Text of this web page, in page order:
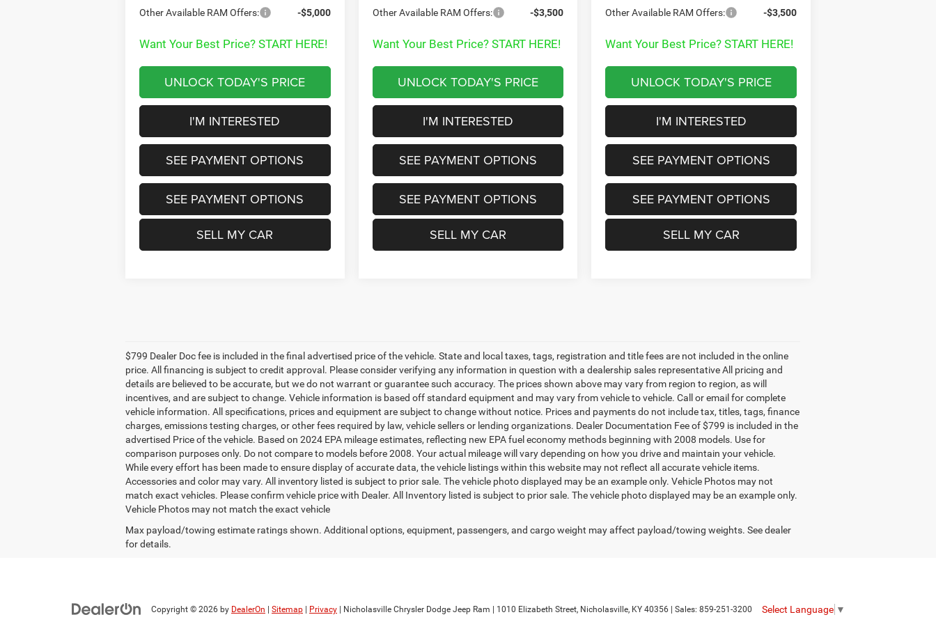
Other Available RAM Offers: -$5,000
Want Your Best Price? START HERE!
UNLOCK TODAY'S PRICE
I'M INTERESTED
SEE PAYMENT OPTIONS
SEE PAYMENT OPTIONS
SELL MY CAR
Other Available RAM Offers: -$3,500
Want Your Best Price? START HERE!
UNLOCK TODAY'S PRICE
I'M INTERESTED
SEE PAYMENT OPTIONS
SEE PAYMENT OPTIONS
SELL MY CAR
Other Available RAM Offers: -$3,500
Want Your Best Price? START HERE!
UNLOCK TODAY'S PRICE
I'M INTERESTED
SEE PAYMENT OPTIONS
SEE PAYMENT OPTIONS
SELL MY CAR
$799 Dealer Doc fee is included in the final advertised price of the vehicle. State and local taxes, tags, registration and title fees are not included in the online
price. All financing is subject to credit approval. Please consider verifying any information in question with a dealership sales representative All pricing and
details are believed to be accurate, but we do not warrant or guarantee such accuracy. The prices shown above may vary from region to region, as will
incentives, and are subject to change. Vehicle information is based off standard equipment and may vary from vehicle to vehicle. Call or email for complete
vehicle information. All specifications, prices and equipment are subject to change without notice. Prices and payments do not include tax, titles, tags, finance
charges, emissions testing charges, or other fees required by law, vehicle sellers or lending organizations. Dealer Documentation Fee of $799 is included in the
advertised Price of the vehicle. Based on 2024 EPA mileage estimates, reflecting new EPA fuel economy methods beginning with 2008 models. Use for
comparison purposes only. Do not compare to models before 2008. Your actual mileage will vary depending on how you drive and maintain your vehicle.
While every effort has been made to ensure display of accurate data, the vehicle listings within this website may not reflect all accurate vehicle items.
Accessories and color may vary. All inventory listed is subject to prior sale. The vehicle photo displayed may be an example only. Vehicle Photos may not
match exact vehicles. Please confirm vehicle price with Dealer. All Inventory listed is subject to prior sale. The vehicle photo displayed may be an example only.
Vehicle Photos may not match the exact vehicle
Max payload/towing estimate ratings shown. Additional options, equipment, passengers, and cargo weight may affect payload/towing weights. See dealer
for details.
Copyright © 2026 by DealerOn Sitemap Privacy | Nicholasville Chrysler Dodge Jeep Ram 1010 Elizabeth Street, Nicholasville, KY 40356 | Sales: 859-251-3200 Select Language ▼